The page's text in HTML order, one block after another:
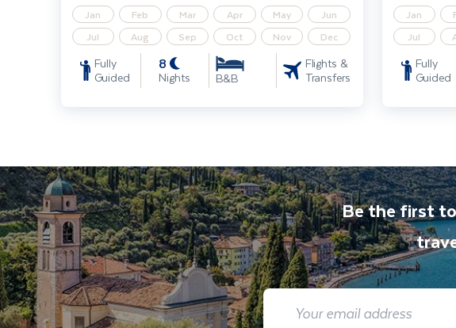
Jan Feb Mar Apr May
Jun
Jul
Aug Sep Oct Nov Dec
Fully
Guided
8
Nights B&B
Flights &
Transfers
Jan
Jul
Fully
Guided
Be the first